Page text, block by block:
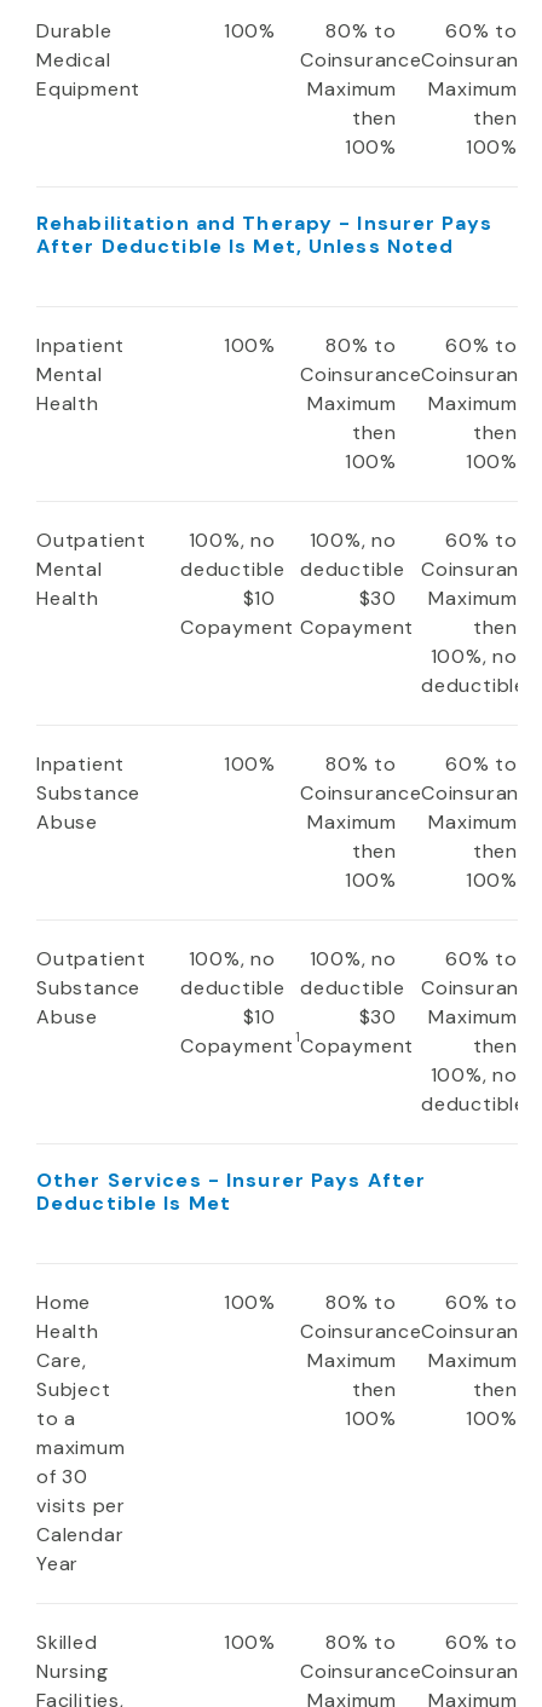
Durable
Medical
Equipment
100%
80% to
Coinsurance
Maximum
then
100%
60% to
Coinsurance
Maximum
then
100%
Rehabilitation and Therapy - Insurer Pays
After Deductible Is Met, Unless Noted
Inpatient
Mental
Health
100%
80% to
Coinsurance
Maximum
then
100%
60% to
Coinsurance
Maximum
then
100%
Outpatient
Mental
Health
100%, no
deductible
$10
Copayment
100%, no
deductible
$30
Copayment
60% to
Coinsurance
Maximum
then
100%, no
deductible
Inpatient
Substance
Abuse
100%
80% to
Coinsurance
Maximum
then
100%
60% to
Coinsurance
Maximum
then
100%
Outpatient
Substance
Abuse
100%, no
deductible
$10
Copayment 1
100%, no
deductible
$30
Copayment
60% to
Coinsurance
Maximum
then
100%, no
deductible
Other Services - Insurer Pays After
Deductible Is Met
Home
Health
Care,
Subject
to a
maximum
of 30
visits per
Calendar
Year
100%
80% to
Coinsurance
Maximum
then
100%
60% to
Coinsurance
Maximum
then
100%
Skilled
Nursing
Facilities,
100%
80% to
Coinsurance
Maximum
60% to
Coinsurance
Maximum